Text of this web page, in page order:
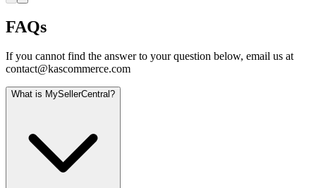
FAQs
If you cannot find the answer to your question below, email us at
contact@kascommerce.com
What is MySellerCentral?